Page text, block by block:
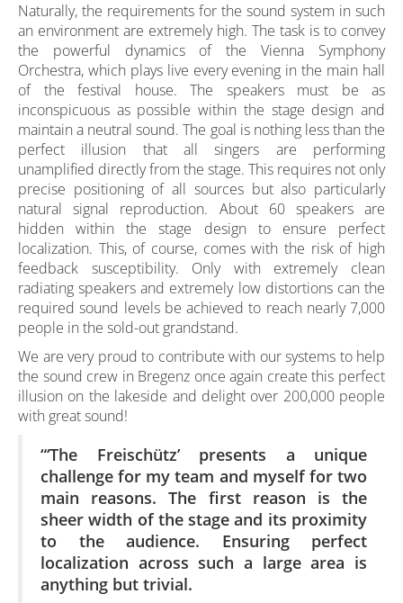
Naturally, the requirements for the sound system in such
an environment are extremely high. The task is to convey
the powerful dynamics of the Vienna Symphony
Orchestra, which plays live every evening in the main hall
of the festival house. The speakers must be as
inconspicuous as possible within the stage design and
maintain a neutral sound. The goal is nothing less than the
perfect illusion that all singers are performing
unamplified directly from the stage. This requires not only
precise positioning of all sources but also particularly
natural signal reproduction. About 60 speakers are
hidden within the stage design to ensure perfect
localization. This, of course, comes with the risk of high
feedback susceptibility. Only with extremely clean
radiating speakers and extremely low distortions can the
required sound levels be achieved to reach nearly 7,000
people in the sold-out grandstand.
We are very proud to contribute with our systems to help
the sound crew in Bregenz once again create this perfect
illusion on the lakeside and delight over 200,000 people
with great sound!
“‘The Freischütz’ presents a unique
challenge for my team and myself for two
main reasons. The first reason is the
sheer width of the stage and its proximity
to the audience. Ensuring perfect
localization across such a large area is
anything but trivial.